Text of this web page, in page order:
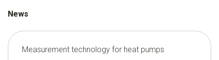
News
Measurement technology for heat pumps